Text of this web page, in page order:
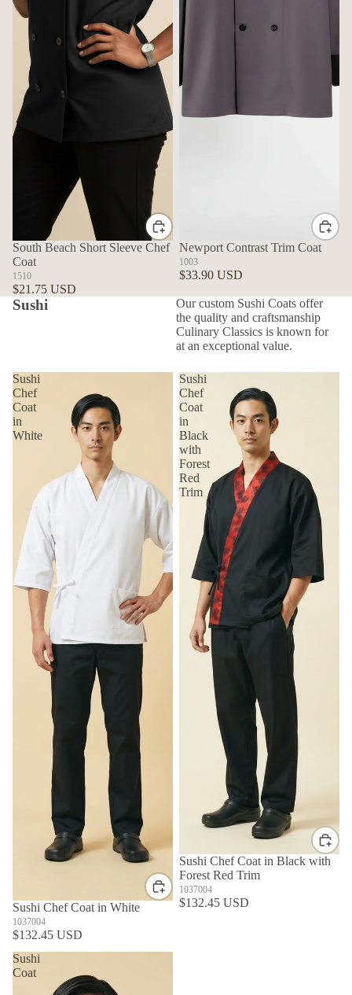
South Beach Short Sleeve Chef
Coat
1510
$21.75 USD
Newport Contrast Trim Coat
1003
$33.90 USD
Sushi
Our custom Sushi Coats offer
the quality and craftsmanship
Culinary Classics is known for
at an exceptional value.
Sushi
Chef
Coat
in
White
Sushi Chef Coat in White
1037004
$132.45 USD
Sushi
Chef
Coat
in
Black
with
Forest
Red
Trim
Sushi Chef Coat in Black with
Forest Red Trim
1037004
$132.45 USD
Sushi
Coat